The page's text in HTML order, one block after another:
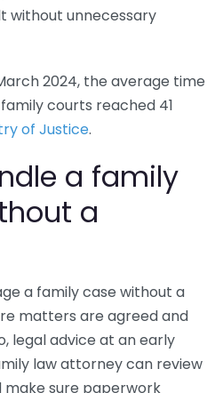
without unnecessary
2024, the average time
courts reached 41
of Justice.
a family
a
a family case without a
matters are agreed and
legal advice at an early
law attorney can review
make sure paperwork